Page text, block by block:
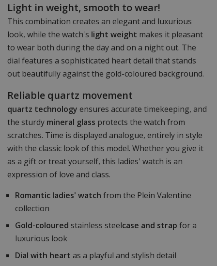
Light in weight, smooth to wear!
This combination creates an elegant and luxurious
look, while the watch's light weight makes it pleasant
to wear both during the day and on a night out. The
dial features a sophisticated heart detail that stands
out beautifully against the gold-coloured background.
Reliable quartz movement
quartz technology ensures accurate timekeeping, and
the sturdy mineral glass protects the watch from
scratches. Time is displayed analogue, entirely in style
with the classic look of this model. Whether you give it
as a gift or treat yourself, this ladies' watch is an
expression of love and class.
Romantic ladies' watch from the Plein Valentine
collection
Gold-coloured stainless steelcase and strap for a
luxurious look
Dial with heart as a playful and stylish detail